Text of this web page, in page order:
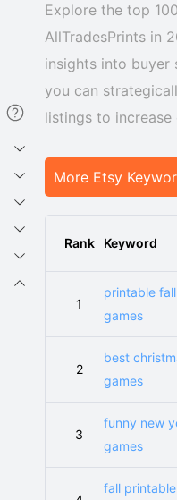
Explore the top
AllTradesPrints in
insights into buyer
you can
listings to
More Etsy
Rank Keyword
1
printable fall
games
2
best
games
3
funny new
games
fall printable